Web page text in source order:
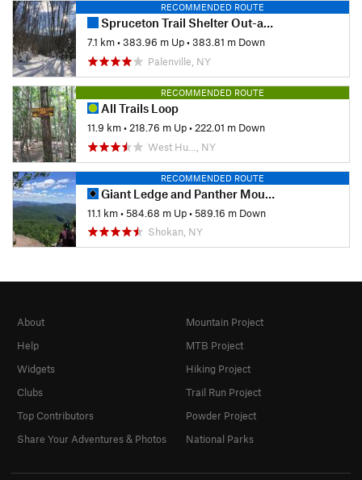
RECOMMENDED ROUTE
Spruceton Trail Shelter Out-and-Back
7.1 km•383.96 m Up•383.81 m Down
Palenville, NY
RECOMMENDED ROUTE
All Trails Loop
11.9 km• 218.76 m Up• 222.01 m Down
West Hu…, NY
RECOMMENDED ROUTE
Giant Ledge and Panther Mountain Out and Back
11.1 km•584.68 m Up•589.16 m Down
Shokan, NY
About
Help
Widgets
Clubs
Top Contributors
Share Your Adventures & Photos
Mountain Project
MTB Project
Hiking Project
Trail Run Project
Powder Project
National Parks